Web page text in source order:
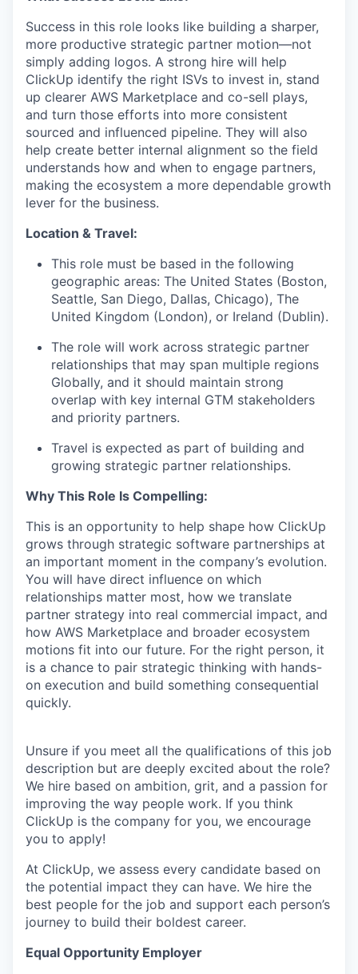
Success in this role looks like building a sharper,
more productive strategic partner motion—not
simply adding logos. A strong hire will help
ClickUp identify the right ISVs to invest in, stand
up clearer AWS Marketplace and co-sell plays,
and turn those efforts into more consistent
sourced and influenced pipeline. They will also
help create better internal alignment so the field
understands how and when to engage partners,
making the ecosystem a more dependable growth
lever for the business.
Location & Travel:
This role must be based in the following
geographic areas: The United States (Boston,
Seattle, San Diego, Dallas, Chicago), The
United Kingdom (London), or Ireland (Dublin).
The role will work across strategic partner
relationships that may span multiple regions
Globally, and it should maintain strong
overlap with key internal GTM stakeholders
and priority partners.
Travel is expected as part of building and
growing strategic partner relationships.
Why This Role Is Compelling:
This is an opportunity to help shape how ClickUp
grows through strategic software partnerships at
an important moment in the company’s evolution.
You will have direct influence on which
relationships matter most, how we translate
partner strategy into real commercial impact, and
how AWS Marketplace and broader ecosystem
motions fit into our future. For the right person, it
is a chance to pair strategic thinking with hands-
on execution and build something consequential
quickly.
Unsure if you meet all the qualifications of this job
description but are deeply excited about the role?
We hire based on ambition, grit, and a passion for
improving the way people work. If you think
ClickUp is the company for you, we encourage
you to apply!
At ClickUp, we assess every candidate based on
the potential impact they can have. We hire the
best people for the job and support each person’s
journey to build their boldest career.
Equal Opportunity Employer